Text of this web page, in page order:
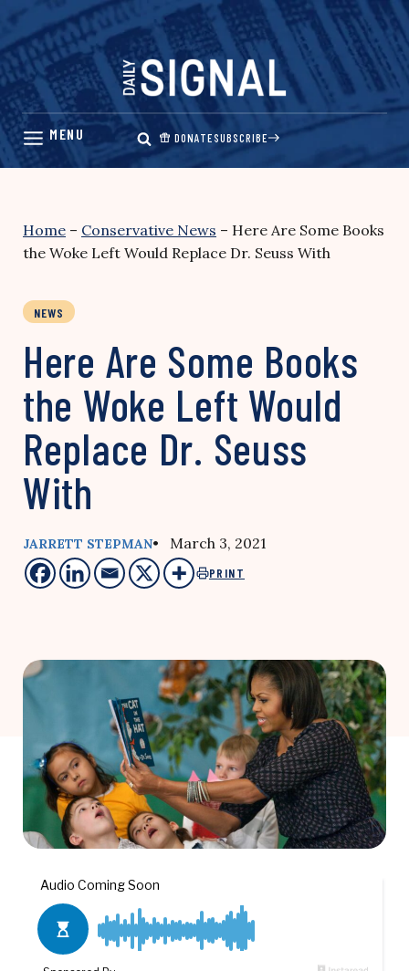
Skip
content
DONATESUBSCRIBE
Home – Conservative News – Here Are Some Books
the Woke Left Would Replace Dr. Seuss With
NEWS
Here Are Some Books
the Woke Left Would
Replace Dr. Seuss
With
JARRETT STEPMAN• March 3, 2021
PRINT